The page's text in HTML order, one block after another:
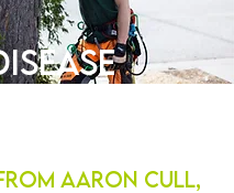
Aaron Cull,